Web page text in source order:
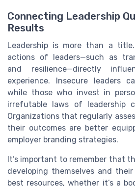
Connecting Leadership
Results
Leadership is more than a
actions of leaders—such as
and resilience—directly
experience. Insecure leaders
while those who invest in
irrefutable laws of leadership
Organizations that regularly
their outcomes are better
employer branding strategies.
It’s important to remember that
developing themselves and
best resources, whether it’s a